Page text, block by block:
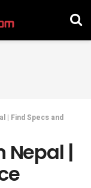
| Find Specs and
Nepal |